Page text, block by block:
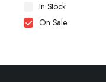
In Stock
On Sale